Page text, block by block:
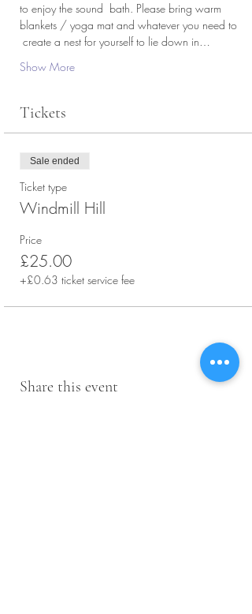
to enjoy the sound  bath. Please bring warm
blankets / yoga mat and whatever you need to
create a nest for yourself to lie down in…
Show More
Tickets
Sale ended
Ticket type
Windmill Hill
Price
£25.00
+£0.63 ticket service fee
Share this event